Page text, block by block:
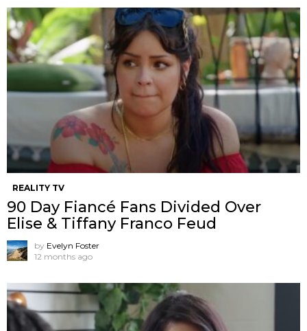
REALITY TV
90 Day Fiancé Fans Divided Over
Elise & Tiffany Franco Feud
by Evelyn Foster
12 months ago